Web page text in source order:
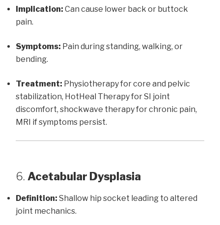
Implication: Can cause lower back or buttock
pain.
Symptoms: Pain during standing, walking, or
bending.
Treatment: Physiotherapy for core and pelvic
stabilization, HotHeal Therapy for SI joint
discomfort, shockwave therapy for chronic pain,
MRI if symptoms persist.
6. Acetabular Dysplasia
Definition: Shallow hip socket leading to altered
joint mechanics.